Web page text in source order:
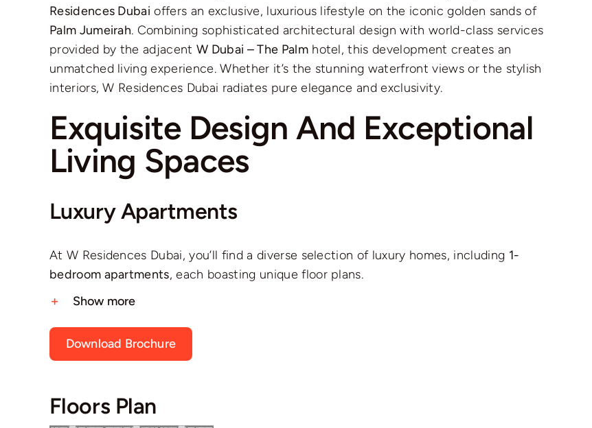
Residences Dubai offers an exclusive, luxurious lifestyle on the iconic golden sands of
Palm Jumeirah. Combining sophisticated architectural design with world-class services
provided by the adjacentW Dubai – The Palmhotel, this development creates an
unmatched living experience. Whether it’s the stunning waterfront views or the stylish
interiors, W Residences Dubai radiates pure elegance and exclusivity.
Exquisite Design And Exceptional
Living Spaces
Luxury Apartments
At W Residences Dubai, you’ll find a diverse selection of luxury homes, including 1-
bedroom apartments, each boasting unique floor plans.
Show more
Download Brochure
Floors Plan